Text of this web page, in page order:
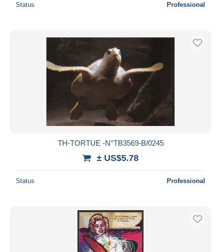
Status Professional
TH-TORTUE -N°TB3569-B/0245
± US$5.78
Status Professional